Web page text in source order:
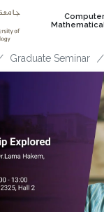
Graduate Seminar